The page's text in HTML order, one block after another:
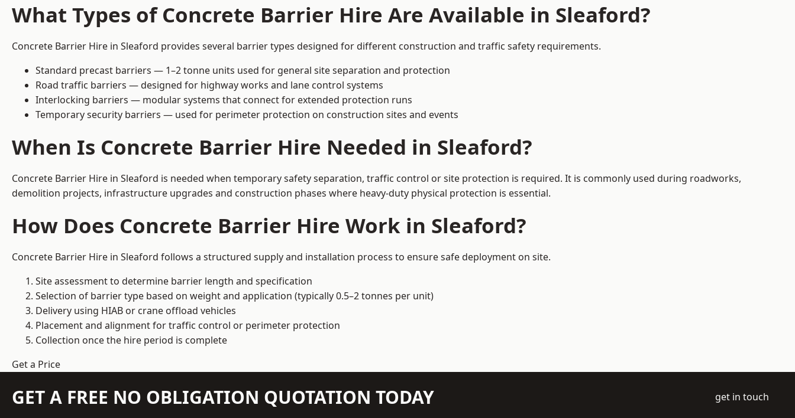
What Types of Concrete Barrier Hire Are Available in Sleaford?
Concrete Barrier Hire in Sleaford provides several barrier types designed for different construction and traffic safety requirements.
Standard precast barriers — 1–2 tonne units used for general site separation and protection
Road traffic barriers — designed for highway works and lane control systems
Interlocking barriers — modular systems that connect for extended protection runs
Temporary security barriers — used for perimeter protection on construction sites and events
When Is Concrete Barrier Hire Needed in Sleaford?
Concrete Barrier Hire in Sleaford is needed when temporary safety separation, traffic control or site protection is required. It is commonly used during roadworks,
demolition projects, infrastructure upgrades and construction phases where heavy-duty physical protection is essential.
How Does Concrete Barrier Hire Work in Sleaford?
Concrete Barrier Hire in Sleaford follows a structured supply and installation process to ensure safe deployment on site.
Site assessment to determine barrier length and specification
Selection of barrier type based on weight and application (typically 0.5–2 tonnes per unit)
Delivery using HIAB or crane offload vehicles
Placement and alignment for traffic control or perimeter protection
Collection once the hire period is complete
Get a Price
GET A FREE NO OBLIGATION QUOTATION TODAY get in touch